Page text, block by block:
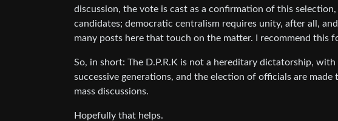
discussion, the vote is cast as a confirmation of this
candidates; democratic centralism requires unity, after all,
many posts here that touch on the matter. I recommend this
So, in short: The D.P.R.K is not a hereditary dictatorship,
successive generations, and the election of officials are
mass discussions.
Hopefully that helps.